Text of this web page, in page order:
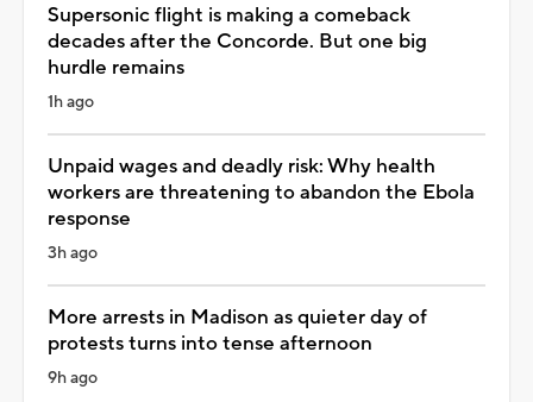
Supersonic flight is making a comeback
decades after the Concorde. But one big
hurdle remains
1h ago
Unpaid wages and deadly risk: Why health
workers are threatening to abandon the Ebola
response
3h ago
More arrests in Madison as quieter day of
protests turns into tense afternoon
9h ago